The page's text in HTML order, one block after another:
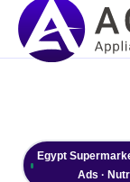
Egypt
Ads ·